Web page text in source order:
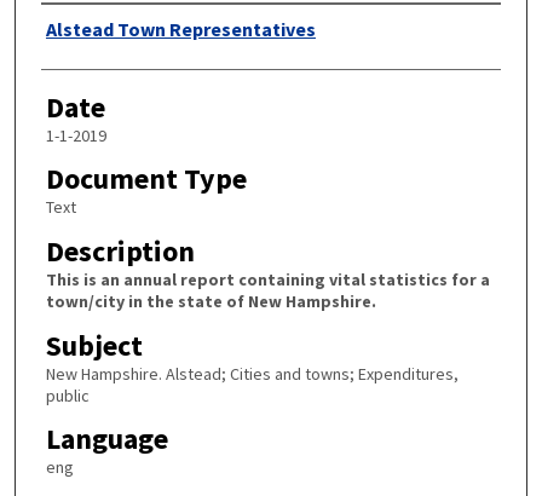
Author
Alstead Town Representatives
Date
1-1-2019
Document Type
Text
Description
This is an annual report containing vital statistics for a
town/city in the state of New Hampshire.
Subject
New Hampshire. Alstead; Cities and towns; Expenditures,
public
Language
eng